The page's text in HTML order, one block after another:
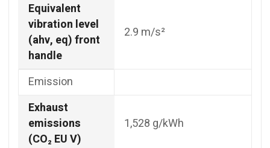
Equivalent
vibration level
(ahv, eq) front
handle
2.9 m/s²
Emission
Exhaust
emissions
(CO₂ EU V)
1,528 g/kWh